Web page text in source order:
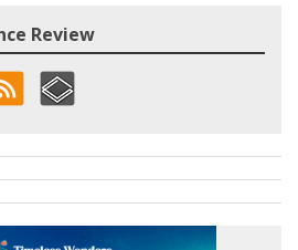
Review